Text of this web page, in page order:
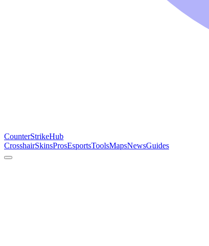
CounterStrikeHub
CrosshairSkinsProsEsportsToolsMapsNewsGuides